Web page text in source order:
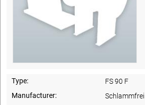
Type:
FS 90 F
Manufacturer:
Schlammfrei